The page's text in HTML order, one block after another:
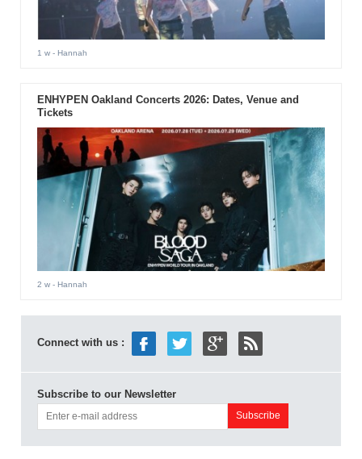
1 w- Hannah
ENHYPEN Oakland Concerts 2026: Dates, Venue and
Tickets
2 w- Hannah
Connect with us :
Subscribe to our Newsletter